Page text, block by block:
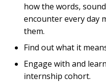
how the words,
encounter every day
them.
Find out what it
Engage with and
internship cohort.